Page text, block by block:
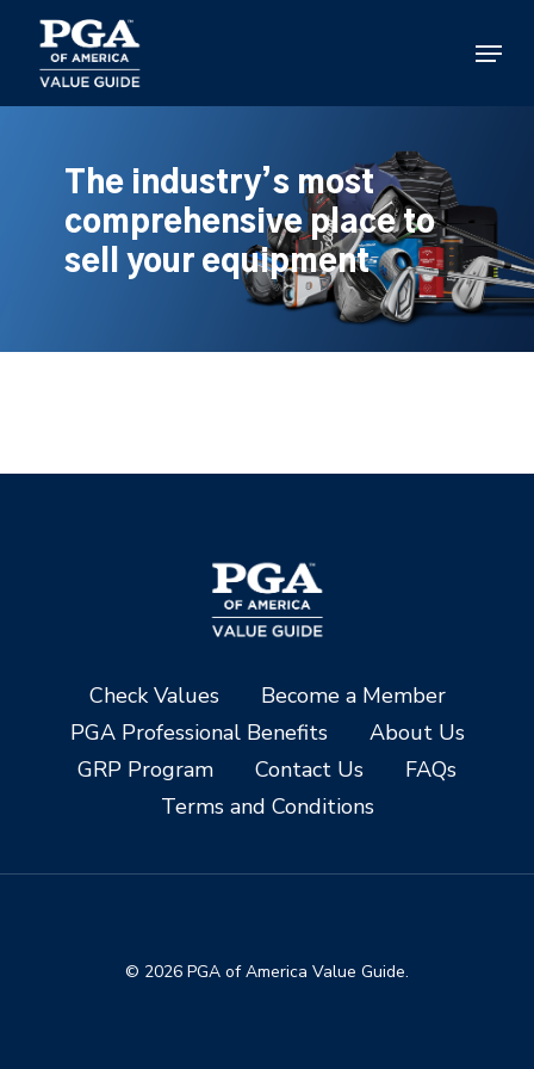
main
content
Menu
The industry’s most
comprehensive place to
sell your equipment
Check Values
Become a Member
PGA Professional Benefits
About Us
GRP Program
Contact Us
FAQs
Terms and Conditions
© 2026 PGA of America Value Guide.